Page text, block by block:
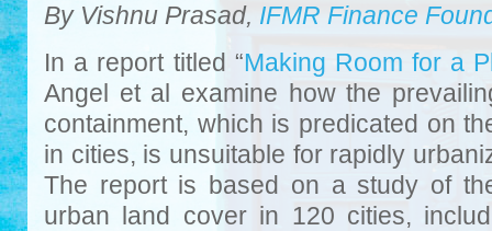
By Vishnu Prasad, IFMR Finance
In a report titled “Making Room for a
Angel et al examine how the
containment, which is predicated on
in cities, is unsuitable for rapidly
The report is based on a study of
urban land cover in 120 cities,